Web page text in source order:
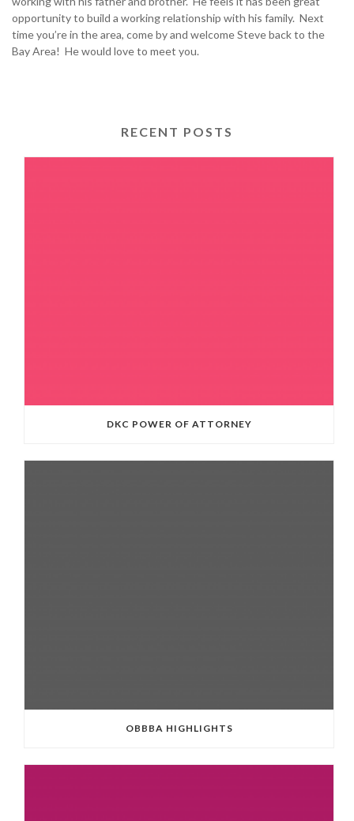
opportunity to build a working relationship with his family. Next
time you’re in the area, come by and welcome Steve back to the
Bay Area! He would love to meet you.
RECENT POSTS
DKC POWER OF ATTORNEY
OBBBA HIGHLIGHTS